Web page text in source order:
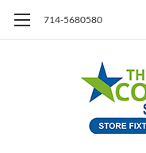
714-5680580